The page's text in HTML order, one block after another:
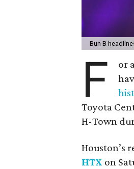
Bun B
F or
Toyota
H-Town
Houston’s
HTX on